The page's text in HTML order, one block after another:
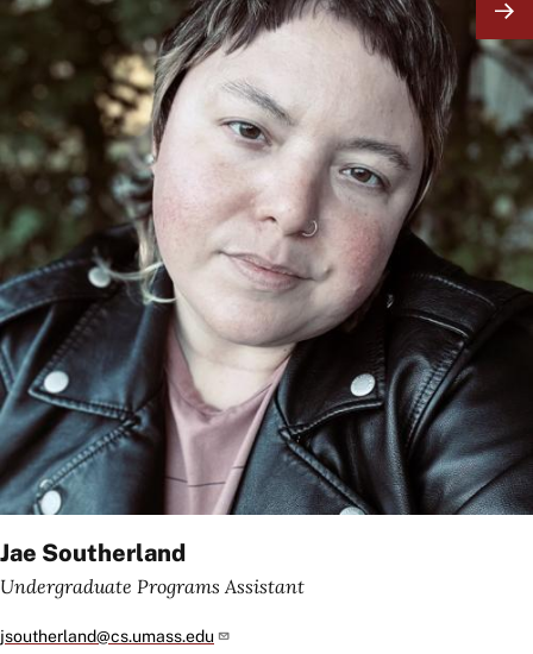
Jae Southerland
Undergraduate Programs Assistant
jsoutherland@cs.umass.edu